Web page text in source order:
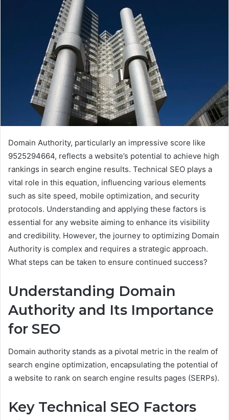
Domain Authority, particularly an impressive score like
9525294664, reflects a website’s potential to achieve high
rankings in search engine results. Technical SEO plays a
vital role in this equation, influencing various elements
such as site speed, mobile optimization, and security
protocols. Understanding and applying these factors is
essential for any website aiming to enhance its visibility
and credibility. However, the journey to optimizing Domain
Authority is complex and requires a strategic approach.
What steps can be taken to ensure continued success?
Understanding Domain
Authority and Its Importance
for SEO
Domain authority stands as a pivotal metric in the realm of
search engine optimization, encapsulating the potential of
a website to rank on search engine results pages (SERPs).
Key Technical SEO Factors